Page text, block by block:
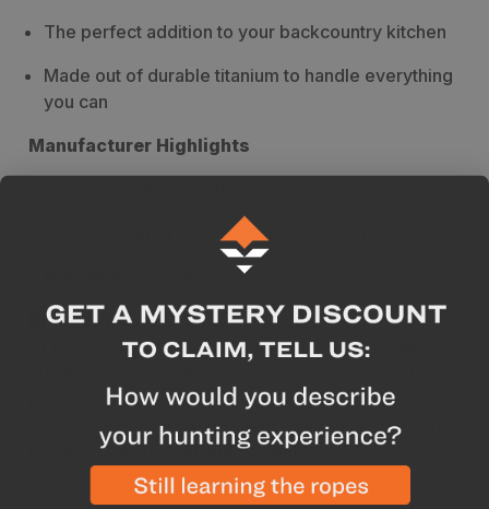
The perfect addition to your backcountry kitchen
Made out of durable titanium to handle everything
you can
Manufacturer Highlights
The tight-fitting lid makes sure you don’t lose it
- Limited warranty
Breakdown
At only 4.2 oz, the MSR Titan Kettle is a versatile
pot, mug or bowl and features a tight-fitting lid and
drip-free spout. It's extremely lightweight due to the
titanium construction and can hold 28.7 fl. oz.